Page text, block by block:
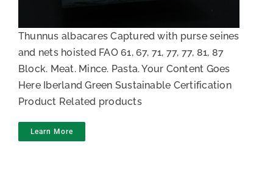
Thunnus albacares Captured with purse seines
and nets hoisted FAO 61, 67, 71, 77, 77, 81, 87
Block. Meat. Mince. Pasta. Your Content Goes
Here Iberland Green Sustainable Certification
Product Related products
Learn More